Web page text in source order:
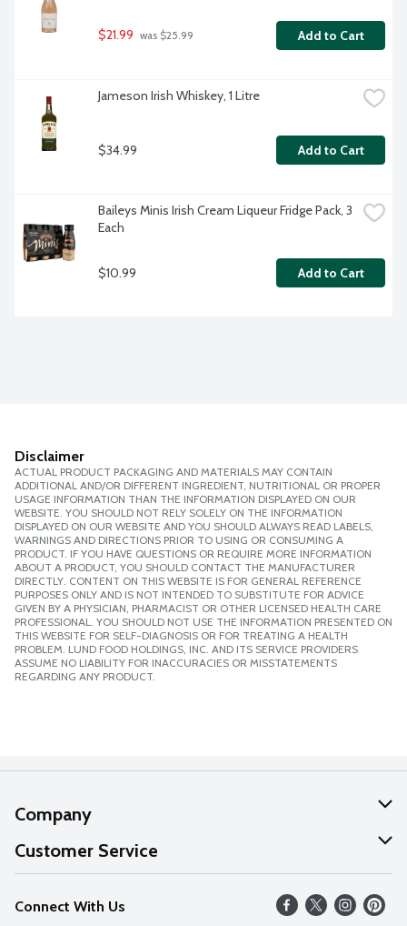
$21.99 was $25.99 Add to Cart
Jameson Irish Whiskey, 1 Litre
$34.99 Add to Cart
Baileys Minis Irish Cream Liqueur Fridge Pack, 3
Each
$10.99 Add to Cart
Disclaimer
ACTUAL PRODUCT PACKAGING AND MATERIALS MAY CONTAIN
ADDITIONAL AND/OR DIFFERENT INGREDIENT, NUTRITIONAL OR PROPER
USAGE INFORMATION THAN THE INFORMATION DISPLAYED ON OUR
WEBSITE. YOU SHOULD NOT RELY SOLELY ON THE INFORMATION
DISPLAYED ON OUR WEBSITE AND YOU SHOULD ALWAYS READ LABELS,
WARNINGS AND DIRECTIONS PRIOR TO USING OR CONSUMING A
PRODUCT. IF YOU HAVE QUESTIONS OR REQUIRE MORE INFORMATION
ABOUT A PRODUCT, YOU SHOULD CONTACT THE MANUFACTURER
DIRECTLY. CONTENT ON THIS WEBSITE IS FOR GENERAL REFERENCE
PURPOSES ONLY AND IS NOT INTENDED TO SUBSTITUTE FOR ADVICE
GIVEN BY A PHYSICIAN, PHARMACIST OR OTHER LICENSED HEALTH CARE
PROFESSIONAL. YOU SHOULD NOT USE THE INFORMATION PRESENTED ON
THIS WEBSITE FOR SELF-DIAGNOSIS OR FOR TREATING A HEALTH
PROBLEM. LUND FOOD HOLDINGS, INC. AND ITS SERVICE PROVIDERS
ASSUME NO LIABILITY FOR INACCURACIES OR MISSTATEMENTS
REGARDING ANY PRODUCT.
Company
About Us
Our Values
Careers
Customer Service
Help
FAQs
Connect With Us